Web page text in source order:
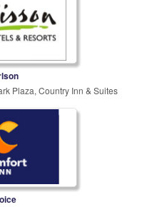
Plaza, Country Inn & Suites